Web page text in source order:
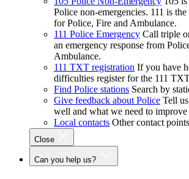
Police non-emergencies. 111 is
for Police, Fire and Ambulance.
111 Police Emergency Call triple
an emergency response from
Ambulance.
111 TXT registration If you have
difficulties register for the 111
Find Police stations Search by
Give feedback about Police Tell
well and what we need to improve
Local contacts Other contact
Close
Can you help us?